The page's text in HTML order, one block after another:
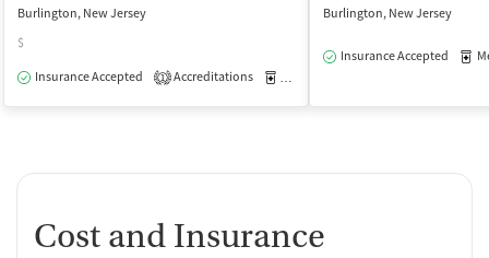
Burlington, New Jersey
$
Insurance Accepted
1 Accreditations
Burlington, New Jersey
Insurance Accepted
Cost and Insurance